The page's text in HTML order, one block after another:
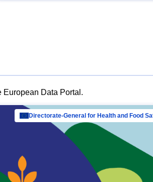
European Data Portal.
Directorate-General for Health and Food